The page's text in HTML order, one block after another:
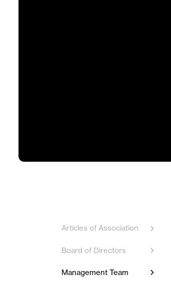
Articles of Association
Board of Directors
Management Team